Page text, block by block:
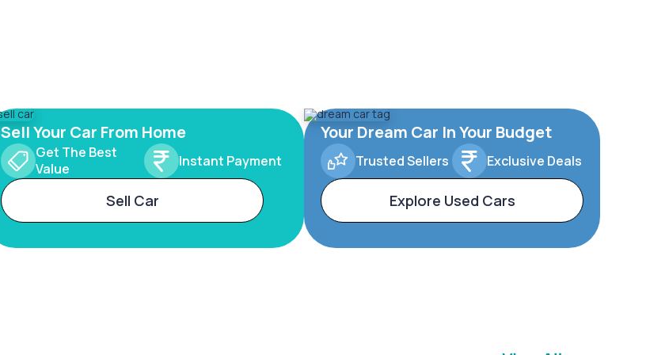
Sell Your Car From Home
Get The Best
Value
Instant Payment
Sell Car
Your Dream Car In Your Budget
Trusted Sellers Exclusive Deals
Explore Used Cars